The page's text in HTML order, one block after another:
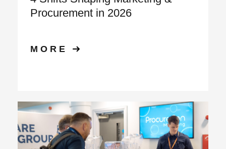
Procurement in 2026
MORE